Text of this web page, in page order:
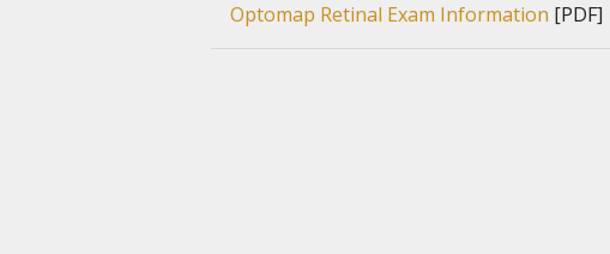
Optomap Retinal Exam Information [PDF]